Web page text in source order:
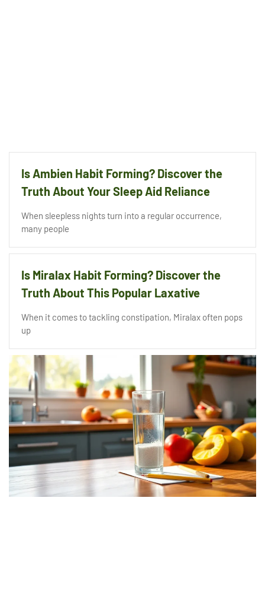
Is Ambien Habit Forming? Discover the
Truth About Your Sleep Aid Reliance
When sleepless nights turn into a regular occurrence,
many people
Is Miralax Habit Forming? Discover the
Truth About This Popular Laxative
When it comes to tackling constipation, Miralax often pops
up